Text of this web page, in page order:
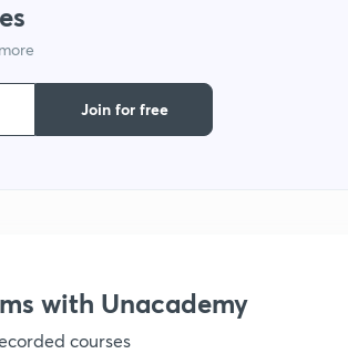
Join for free
with Unacademy
courses